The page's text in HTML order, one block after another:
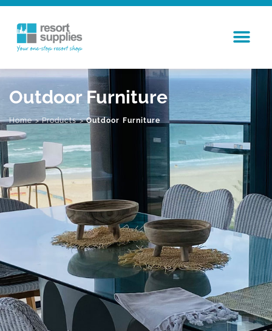
Outdoor Furniture
Home>Products>Outdoor Furniture